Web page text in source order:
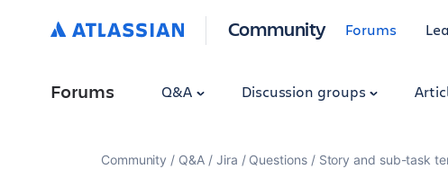
Community Forums
Forums Q&A Discussion groups
Community Q&A Jira Questions Story and sub-task